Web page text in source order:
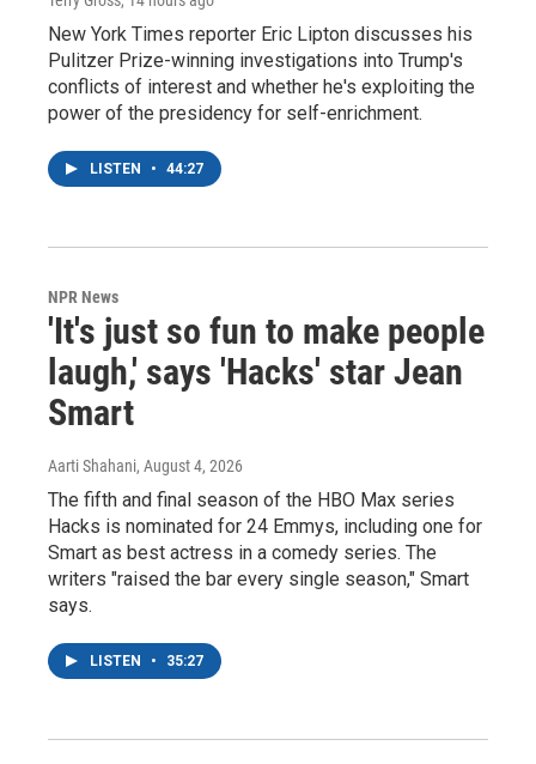
New York Times reporter Eric Lipton discusses his
Pulitzer Prize-winning investigations into Trump's
conflicts of interest and whether he's exploiting the
power of the presidency for self-enrichment.
LISTEN • 44:27
NPR News
'It's just so fun to make people
laugh,' says 'Hacks' star Jean
Smart
Aarti Shahani, August 4, 2026
The fifth and final season of the HBO Max series
Hacks is nominated for 24 Emmys, including one for
Smart as best actress in a comedy series. The
writers "raised the bar every single season," Smart
says.
LISTEN • 35:27